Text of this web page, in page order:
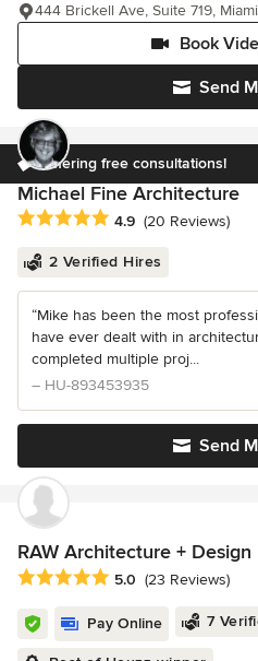
Send
Book
444 Brickell Ave, Suite 719,
Offering free consultations!
Michael Fine Architecture
Average rating: 4.9 out of 5 stars
4.9 (20 Reviews)
2 Verified Hires
“Mike has been the most
have ever dealt with in
completed multiple proj...
– HU-893453935
Send
RAW Architecture + Design
Average rating: 5 out of 5 stars
5.0 (23 Reviews)
Pay Online 7